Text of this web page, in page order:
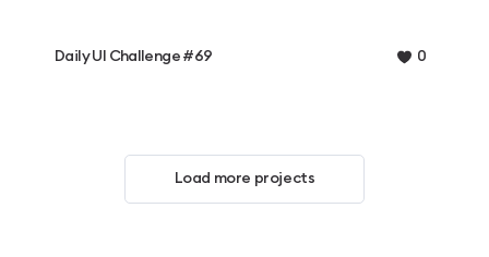
Daily UI Challenge #69 0
Load more projects